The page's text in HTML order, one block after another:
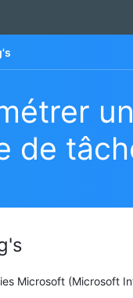
de
Microsoft (Microsoft